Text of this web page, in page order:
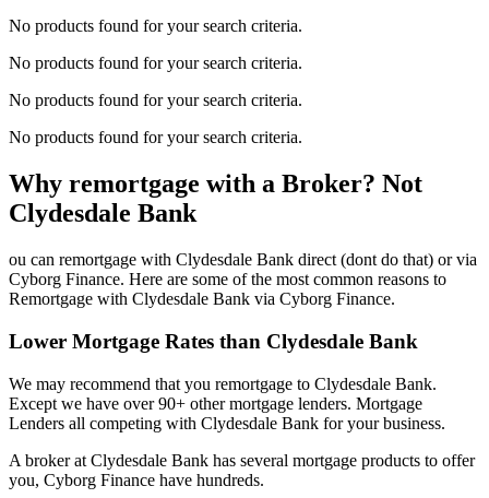
No products found for your search criteria.
No products found for your search criteria.
No products found for your search criteria.
No products found for your search criteria.
Why remortgage with a Broker? Not
Clydesdale Bank
ou can remortgage with Clydesdale Bank direct (dont do that) or via
Cyborg Finance. Here are some of the most common reasons to
Remortgage with Clydesdale Bank via Cyborg Finance.
Lower Mortgage Rates than Clydesdale Bank
We may recommend that you remortgage to Clydesdale Bank.
Except we have over 90+ other mortgage lenders. Mortgage
Lenders all competing with Clydesdale Bank for your business.
A broker at Clydesdale Bank has several mortgage products to offer
you, Cyborg Finance have hundreds.